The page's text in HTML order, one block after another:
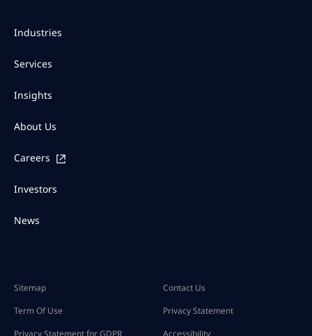
Industries
Services
Insights
About Us
Careers
Investors
News
Sitemap
Contact Us
Term Of Use
Privacy Statement